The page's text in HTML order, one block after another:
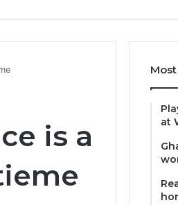
is a
at